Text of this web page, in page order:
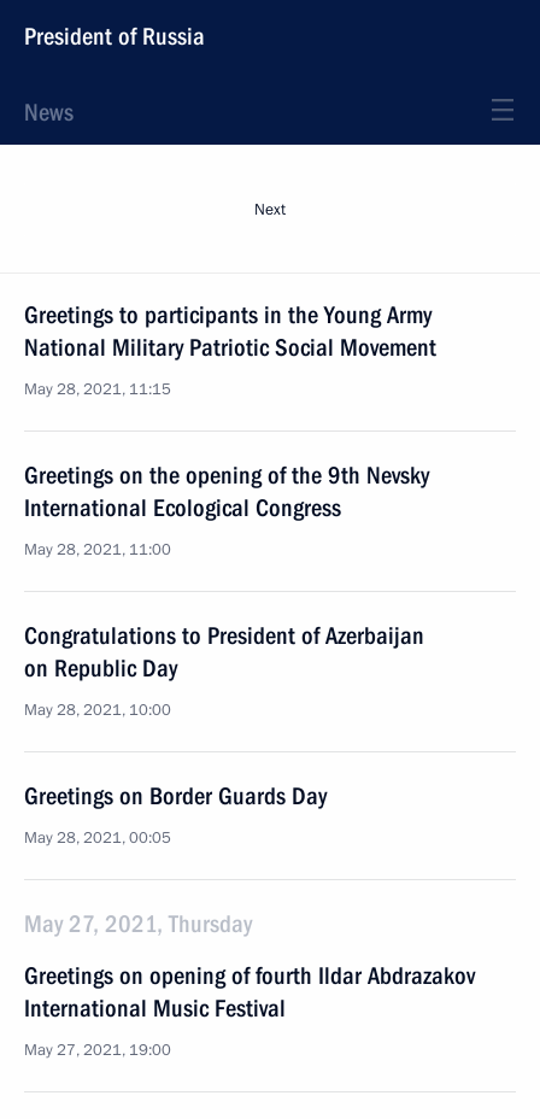
President of Russia
News
Next
Greetings to participants in the Young Army
National Military Patriotic Social Movement
May 28, 2021, 11:15
Greetings on the opening of the 9th Nevsky
International Ecological Congress
May 28, 2021, 11:00
Congratulations to President of Azerbaijan
on Republic Day
May 28, 2021, 10:00
Greetings on Border Guards Day
May 28, 2021, 00:05
May 27, 2021, Thursday
Greetings on opening of fourth Ildar Abdrazakov
International Music Festival
May 27, 2021, 19:00